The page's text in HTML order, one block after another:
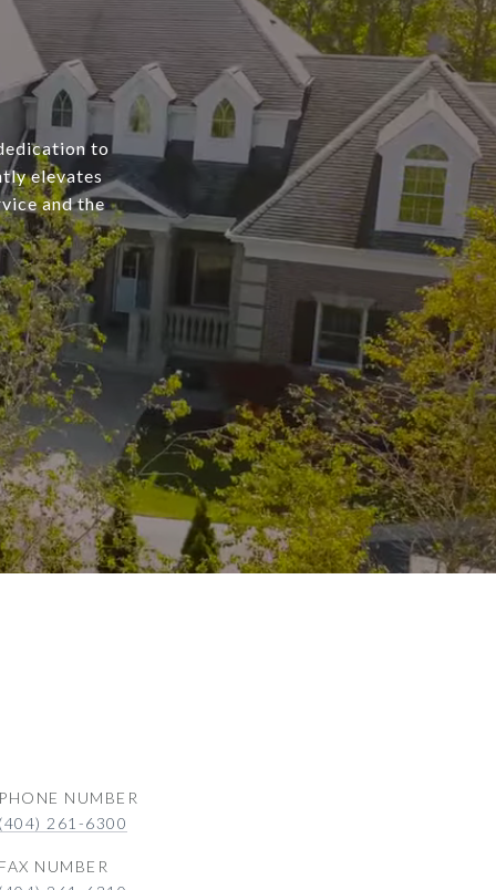
to
elevates
and the
NUMBER
261-6300